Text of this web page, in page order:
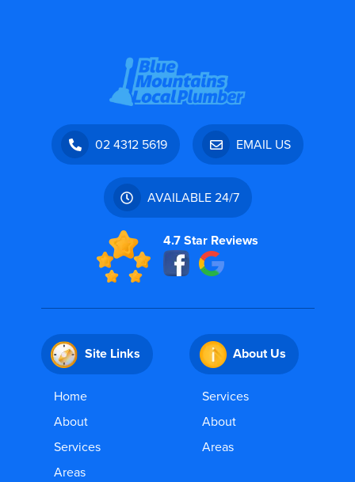
02 4312 5619 EMAIL US
AVAILABLE 24/7
4.7 Star Reviews
Site Links
Home
About
Services
Areas
About Us
Services
About
Areas